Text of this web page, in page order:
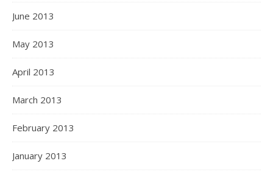
June 2013
May 2013
April 2013
March 2013
February 2013
January 2013